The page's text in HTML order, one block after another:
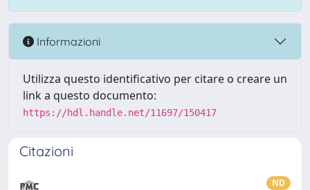
Informazioni
Utilizza questo identificativo per citare o creare un
link a questo documento:
https://hdl.handle.net/11697/150417
Citazioni
ND